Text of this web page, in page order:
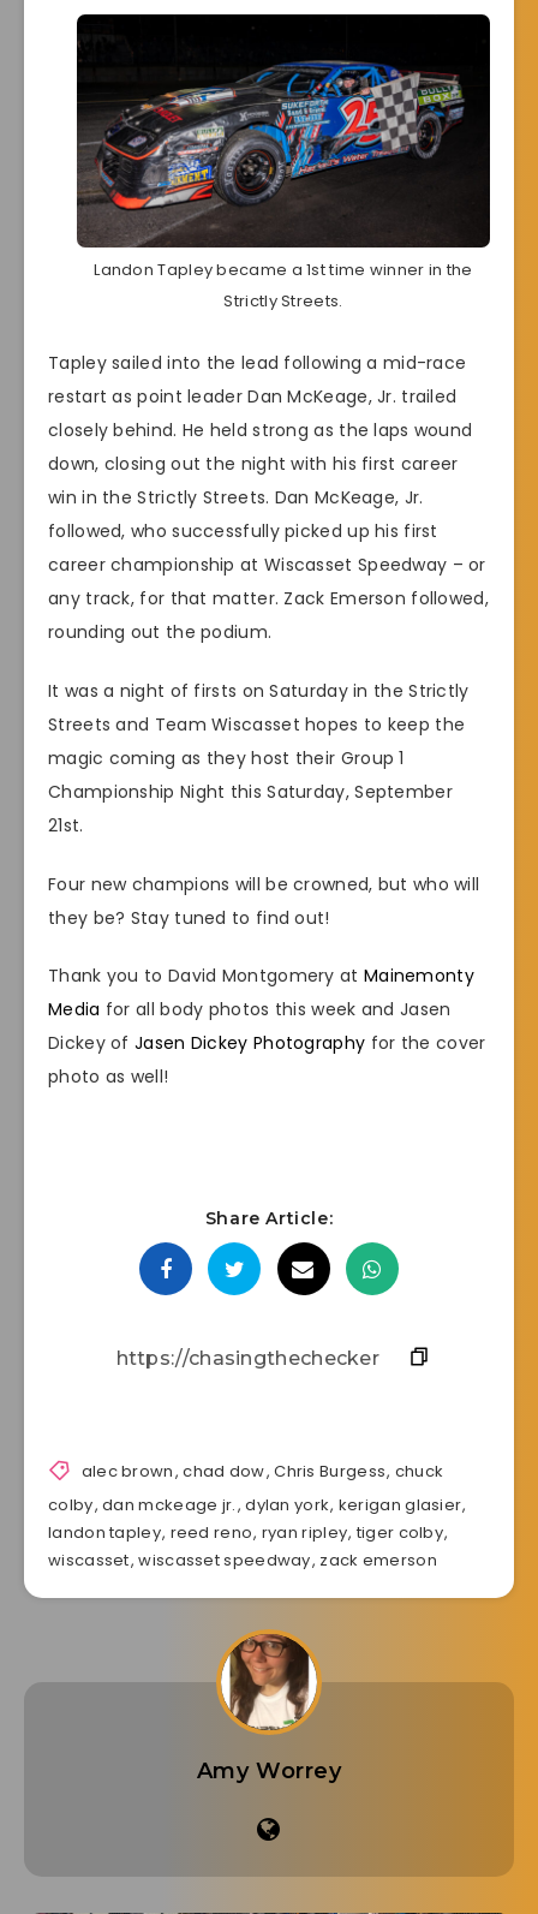
Landon Tapley became a 1st time winner in the
Strictly Streets.
Tapley sailed into the lead following a mid-race
restart as point leader Dan McKeage, Jr. trailed
closely behind. He held strong as the laps wound
down, closing out the night with his first career
win in the Strictly Streets. Dan McKeage, Jr.
followed, who successfully picked up his first
career championship at Wiscasset Speedway – or
any track, for that matter. Zack Emerson followed,
rounding out the podium.
It was a night of firsts on Saturday in the Strictly
Streets and Team Wiscasset hopes to keep the
magic coming as they host their Group 1
Championship Night this Saturday, September
21st.
Four new champions will be crowned, but who will
they be? Stay tuned to find out!
Thank you to David Montgomery at Mainemonty
Media for all body photos this week and Jasen
Dickey of Jasen Dickey Photography for the cover
photo as well!
Share Article:
alec brown,chad dow,Chris Burgess, chuck
colby,dan mckeage jr.,dylan york, kerigan glasier,
landon tapley, reed reno, ryan ripley, tiger colby,
wiscasset,wiscasset speedway, zack emerson
Amy Worrey